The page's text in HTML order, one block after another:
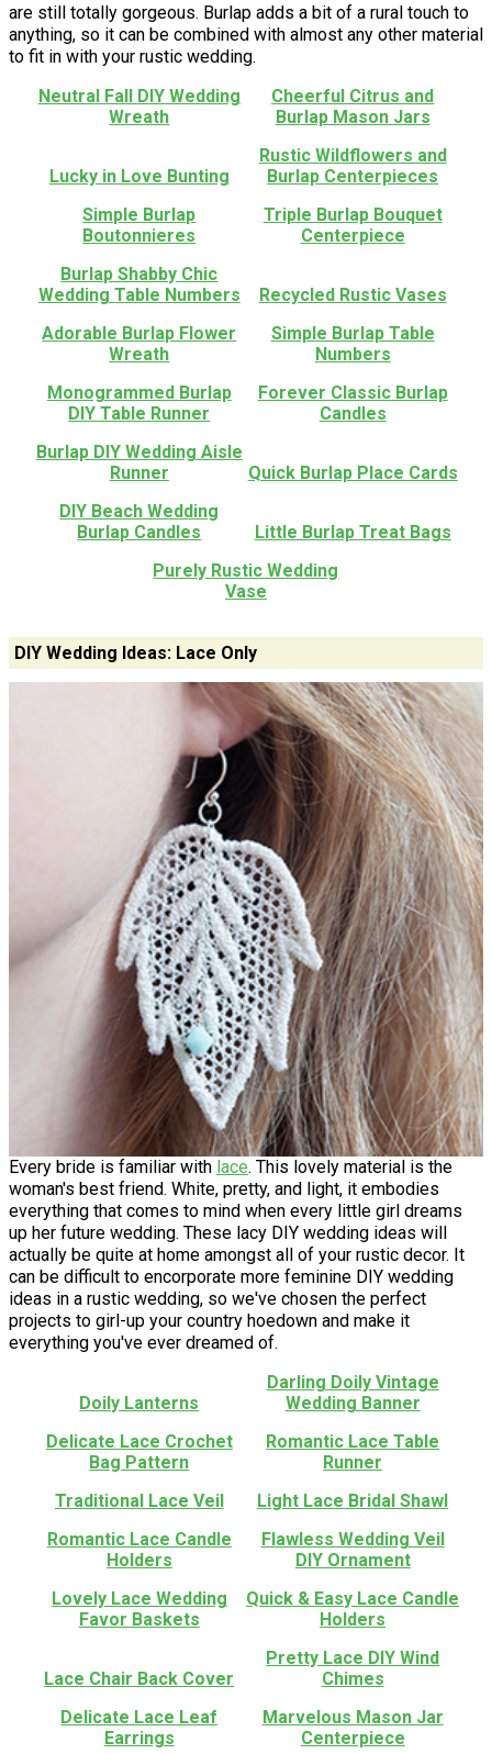
are still totally gorgeous. Burlap adds a bit of a rural touch to
anything, so it can be combined with almost any other material
to fit in with your rustic wedding.
Neutral Fall DIY Wedding
Wreath
Cheerful Citrus and
Burlap Mason Jars
Lucky in Love Bunting
Rustic Wildflowers and
Burlap Centerpieces
Simple Burlap
Boutonnieres
Triple Burlap Bouquet
Centerpiece
Burlap Shabby Chic
Wedding Table Numbers
Recycled Rustic Vases
Adorable Burlap Flower
Wreath
Simple Burlap Table
Numbers
Monogrammed Burlap
DIY Table Runner
Forever Classic Burlap
Candles
Burlap DIY Wedding Aisle
Runner
Quick Burlap Place Cards
DIY Beach Wedding
Burlap Candles
Little Burlap Treat Bags
Purely Rustic Wedding
Vase
DIY Wedding Ideas: Lace Only
Every bride is familiar with lace. This lovely material is the
woman's best friend. White, pretty, and light, it embodies
everything that comes to mind when every little girl dreams
up her future wedding. These lacy DIY wedding ideas will
actually be quite at home amongst all of your rustic decor. It
can be difficult to encorporate more feminine DIY wedding
ideas in a rustic wedding, so we've chosen the perfect
projects to girl-up your country hoedown and make it
everything you've ever dreamed of.
Doily Lanterns
Darling Doily Vintage
Wedding Banner
Delicate Lace Crochet
Bag Pattern
Romantic Lace Table
Runner
Traditional Lace Veil
Light Lace Bridal Shawl
Romantic Lace Candle
Holders
Flawless Wedding Veil
DIY Ornament
Lovely Lace Wedding
Favor Baskets
Quick & Easy Lace Candle
Holders
Lace Chair Back Cover
Pretty Lace DIY Wind
Chimes
Delicate Lace Leaf
Earrings
Marvelous Mason Jar
Centerpiece